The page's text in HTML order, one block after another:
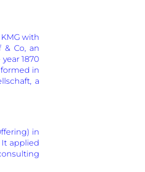
with
& Co, an
1870
in
a
in
It applied